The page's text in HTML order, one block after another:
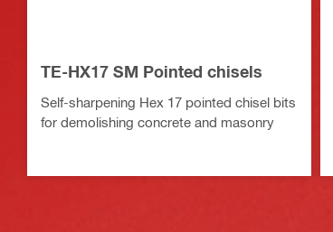
TE-HX17 SM Pointed chisels
Self-sharpening Hex 17 pointed chisel bits
for demolishing concrete and masonry